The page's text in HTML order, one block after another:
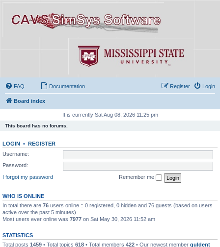
FAQ Documentation Login
Register
Board index
It is currently Sat Aug 08, 2026 11:25 pm
This board has no forums.
LOGIN • REGISTER
Username:
Password:
I forgot my password
Remember me
WHO IS ONLINE
In total there are 76 users online :: 0 registered, 0 hidden and 76 guests (based on users
active over the past 5 minutes)
Most users ever online was 7977 on Sat May 30, 2026 11:52 am
STATISTICS
Total posts 1459 • Total topics 618 • Total members 422 • Our newest member guldent